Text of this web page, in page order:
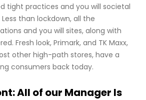
tight practices and you will societal
than lockdown, all the
and you will sites, along with
Fresh look, Primark, and TK Maxx,
other high-path stores, have a
consumers back today.
All of our Manager Is